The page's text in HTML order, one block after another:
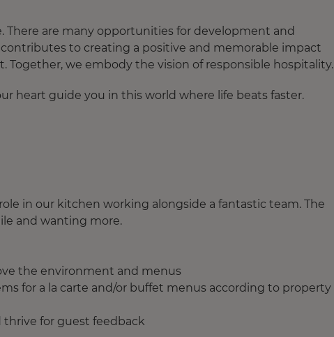
are many opportunities for development and
to creating a positive and memorable impact
Together, we embody the vision of responsible hospitality.
heart guide you in this world where life beats faster.
in our kitchen working alongside a fantastic team. The
and wanting more.
the environment and menus
for a la carte and/or buffet menus according to property
for guest feedback